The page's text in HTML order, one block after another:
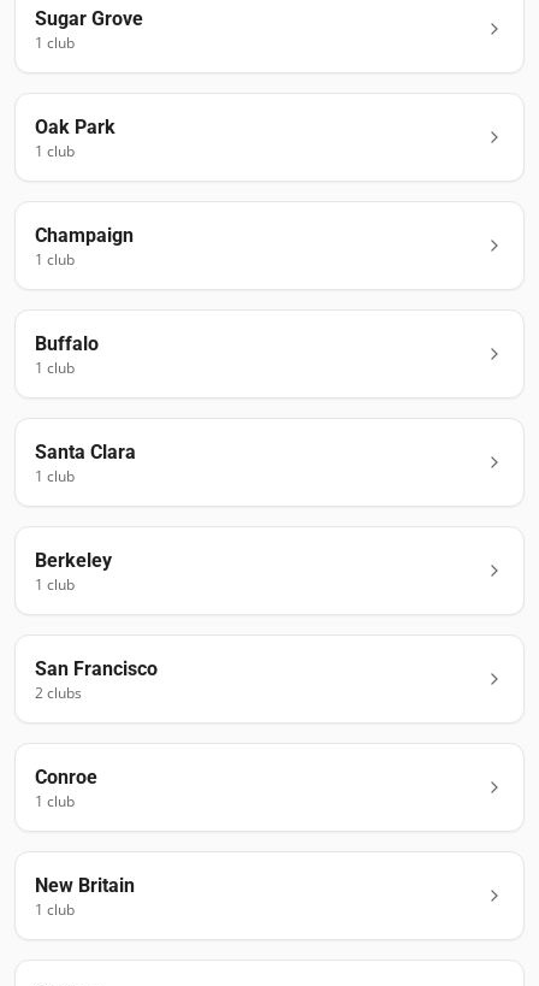
Sugar Grove
1 club
Oak Park
1 club
Champaign
1 club
Buffalo
1 club
Santa Clara
1 club
Berkeley
1 club
San Francisco
2clubs
Conroe
1 club
New Britain
1 club